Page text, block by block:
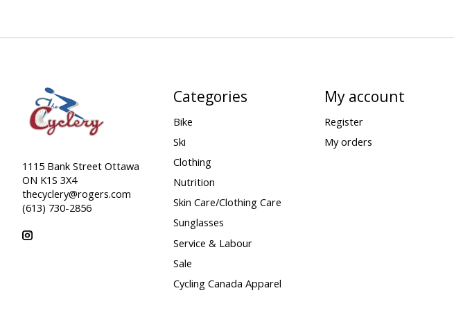
1115 Bank Street Ottawa
ON K1S 3X4
thecyclery@rogers.com
(613) 730-2856
Categories
Bike
Ski
Clothing
Nutrition
Skin Care/Clothing Care
Sunglasses
Service & Labour
Sale
Cycling Canada Apparel
My account
Register
My orders